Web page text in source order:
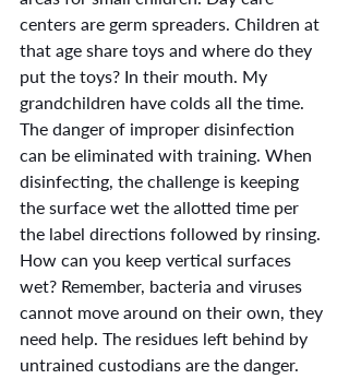
centers are germ spreaders. Children at
that age share toys and where do they
put the toys? In their mouth. My
grandchildren have colds all the time.
The danger of improper disinfection
can be eliminated with training. When
disinfecting, the challenge is keeping
the surface wet the allotted time per
the label directions followed by rinsing.
How can you keep vertical surfaces
wet? Remember, bacteria and viruses
cannot move around on their own, they
need help. The residues left behind by
untrained custodians are the danger.